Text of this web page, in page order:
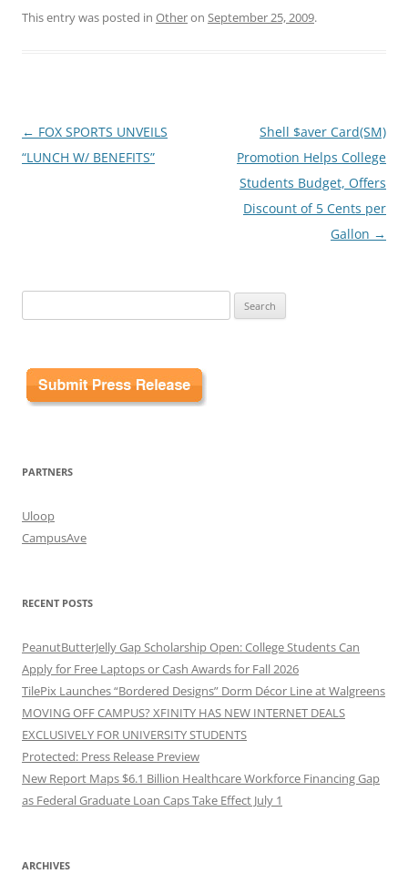
This entry was posted in Otheron September 25, 2009.
Post
navigation
← FOX SPORTS UNVEILS
“LUNCH W/ BENEFITS”
Shell $aver Card(SM)
Promotion Helps College
Students Budget, Offers
Discount of 5 Cents per
Gallon →
for:
PARTNERS
Uloop
CampusAve
RECENT POSTS
PeanutButterJelly Gap Scholarship Open: College Students Can
Apply for Free Laptops or Cash Awards for Fall 2026
TilePix Launches “Bordered Designs” Dorm Décor Line at Walgreens
MOVING OFF CAMPUS? XFINITY HAS NEW INTERNET DEALS
EXCLUSIVELY FOR UNIVERSITY STUDENTS
Protected: Press Release Preview
New Report Maps $6.1 Billion Healthcare Workforce Financing Gap
as Federal Graduate Loan Caps Take Effect July 1
ARCHIVES